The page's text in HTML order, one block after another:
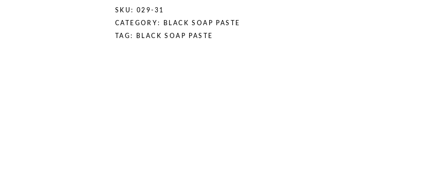
SKU: 029-31
CATEGORY: BLACK SOAP PASTE
TAG: BLACK SOAP PASTE